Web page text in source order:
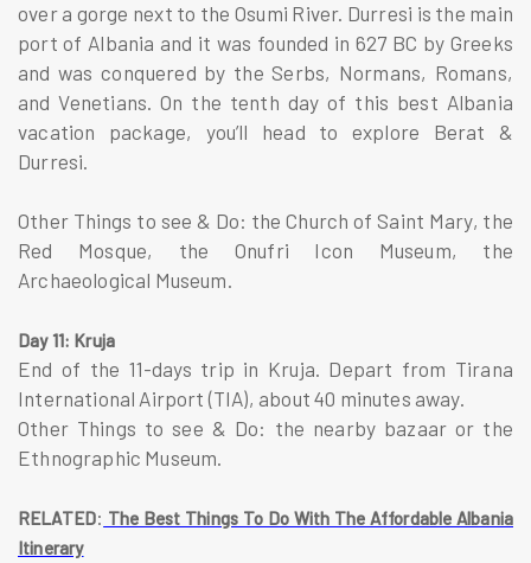
over a gorge next to the Osumi River. Durresi is the main
port of Albania and it was founded in 627 BC by Greeks
and was conquered by the Serbs, Normans, Romans,
and Venetians. On the tenth day of this best Albania
vacation package, you’ll head to explore Berat &
Durresi.
Other Things to see & Do: the Church of Saint Mary, the
Red Mosque, the Onufri Icon Museum, the
Archaeological Museum.
Day 11: Kruja
End of the 11-days trip in Kruja. Depart from Tirana
International Airport (TIA), about 40 minutes away.
Other Things to see & Do: the nearby bazaar or the
Ethnographic Museum.
RELATED: The Best Things To Do With The Affordable Albania
Itinerary